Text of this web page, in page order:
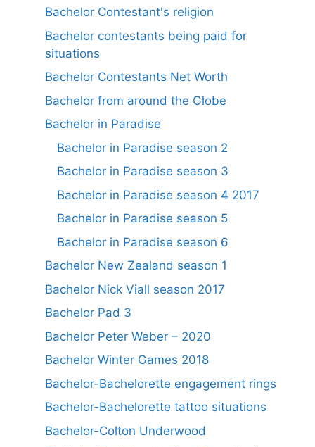
Bachelor Contestant's religion
Bachelor contestants being paid for
situations
Bachelor Contestants Net Worth
Bachelor from around the Globe
Bachelor in Paradise
Bachelor in Paradise season 2
Bachelor in Paradise season 3
Bachelor in Paradise season 4 2017
Bachelor in Paradise season 5
Bachelor in Paradise season 6
Bachelor New Zealand season 1
Bachelor Nick Viall season 2017
Bachelor Pad 3
Bachelor Peter Weber – 2020
Bachelor Winter Games 2018
Bachelor-Bachelorette engagement rings
Bachelor-Bachelorette tattoo situations
Bachelor-Colton Underwood